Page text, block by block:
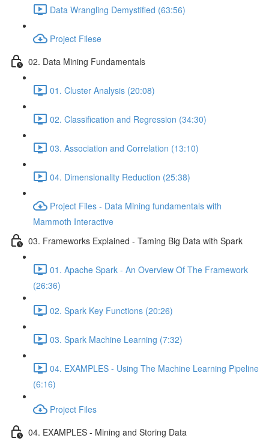
Data Wrangling Demystified (63:56)
Project Filese
02. Data Mining Fundamentals
01. Cluster Analysis (20:08)
02. Classification and Regression (34:30)
03. Association and Correlation (13:10)
04. Dimensionality Reduction (25:38)
Project Files - Data Mining fundamentals with
Mammoth Interactive
03. Frameworks Explained - Taming Big Data with Spark
01. Apache Spark - An Overview Of The Framework
(26:36)
02. Spark Key Functions (20:26)
03. Spark Machine Learning (7:32)
04. EXAMPLES - Using The Machine Learning Pipeline
(6:16)
Project Files
04. EXAMPLES - Mining and Storing Data